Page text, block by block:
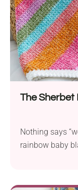
The Sherbet
Nothing says
rainbow baby
sweeter to give!